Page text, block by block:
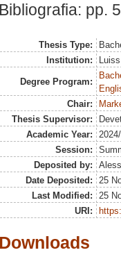
Bibliografia: pp.
Thesis Type:
Institution:
Degree Program:
Chair:
Thesis Supervisor:
Academic Year:
Session:
Deposited by:
Date Deposited:
25
Last Modified:
25
URI:
Downloads